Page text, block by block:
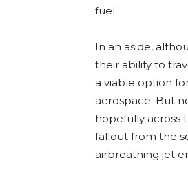
fuel.
In an aside,
their ability to
a viable option
aerospace. But
hopefully across
fallout from the
airbreathing jet